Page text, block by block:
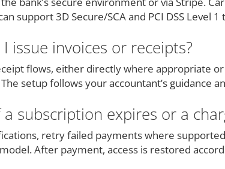
support 3D Secure/SCA and PCI DSS Level
I issue invoices or receipts?
flows, either directly where appropriate or
setup follows your accountant’s guidance
subscription expires or a
retry failed payments where
After payment, access is restored